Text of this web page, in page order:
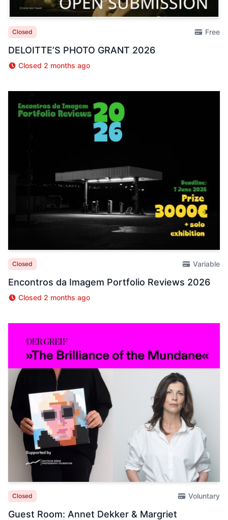
Closed Free
DELOITTE’S PHOTO GRANT 2026
Closed 2 months ago
Closed Variable
Encontros da Imagem Portfolio Reviews 2026
Closed 2 months ago
Closed Voluntary
Guest Room: Annet Dekker & Margriet